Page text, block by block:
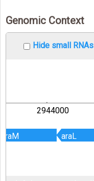
Genomic Context
Hide small RNAs
2944000
araM araL
araM araL